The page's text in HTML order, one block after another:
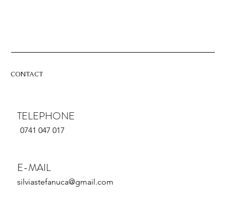
CONTACT
TELEPHONE
0741 047 017
E-MAIL
silviastefanuca@gmail.com